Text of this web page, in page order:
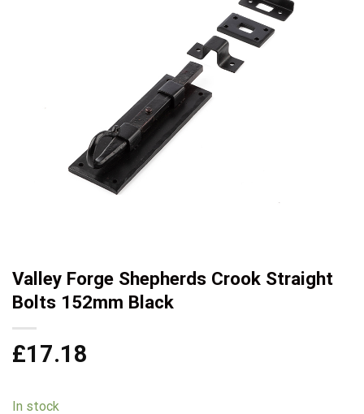
Valley Forge Shepherds Crook Straight
Bolts 152mm Black
£17.18
In stock